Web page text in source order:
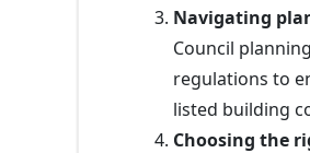
Navigating
Council
regulations to
listed building
Choosing the